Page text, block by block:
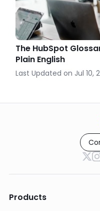
The HubSpot
Plain English
Last Updated on Jul 10,
Products